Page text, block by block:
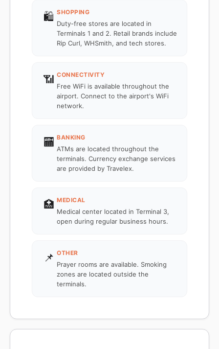
🛍️ SHOPPING
Duty-free stores are located in
Terminals 1 and 2. Retail brands include
Rip Curl, WHSmith, and tech stores.
📶 CONNECTIVITY
Free WiFi is available throughout the
airport. Connect to the airport's WiFi
network.
🏧 BANKING
ATMs are located throughout the
terminals. Currency exchange services
are provided by Travelex.
🏥 MEDICAL
Medical center located in Terminal 3,
open during regular business hours.
📌 OTHER
Prayer rooms are available. Smoking
zones are located outside the
terminals.